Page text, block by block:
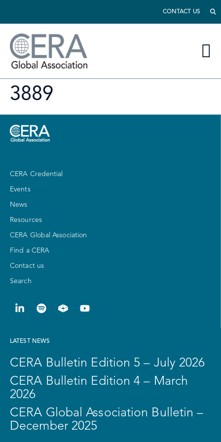
CONTACT US
3889
CERA Credential
Events
News
Resources
CERA Global Association
Find a CERA
Contact us
Search
LATEST NEWS
CERA Bulletin Edition 5 – July 2026
CERA Bulletin Edition 4 – March
2026
CERA Global Association Bulletin –
December 2025